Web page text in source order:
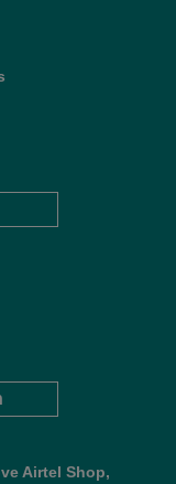
Airtel Shop,